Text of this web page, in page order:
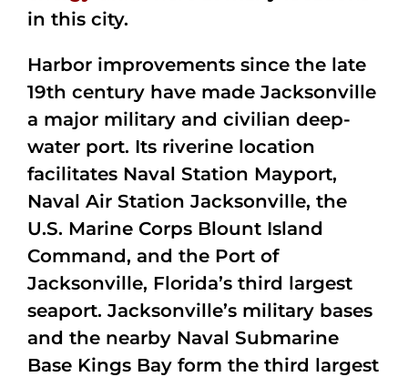
in this city.
Harbor improvements since the late
19th century have made Jacksonville
a major military and civilian deep-
water port. Its riverine location
facilitates Naval Station Mayport,
Naval Air Station Jacksonville, the
U.S. Marine Corps Blount Island
Command, and the Port of
Jacksonville, Florida’s third largest
seaport. Jacksonville’s military bases
and the nearby Naval Submarine
Base Kings Bay form the third largest